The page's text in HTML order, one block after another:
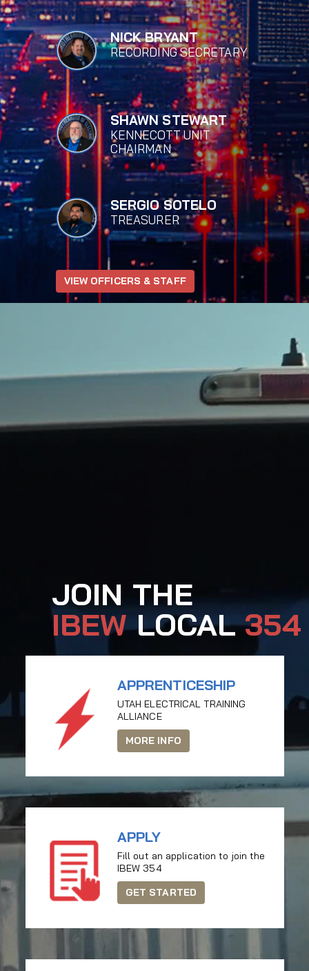
NICK BRYANT
RECORDING SECRETARY
SHAWN STEWART
KENNECOTT UNIT
CHAIRMAN
SERGIO SOTELO
TREASURER
VIEW OFFICERS & STAFF
JOIN THE
IBEWLOCAL354
APPRENTICESHIP
UTAH ELECTRICAL TRAINING
ALLIANCE
MORE INFO
APPLY
Fill out an application to join the
IBEW 354
GET STARTED